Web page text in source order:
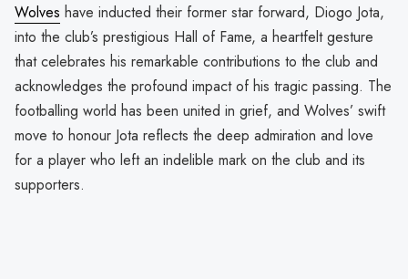
Wolves have inducted their former star forward, Diogo Jota,
into the club’s prestigious Hall of Fame, a heartfelt gesture
that celebrates his remarkable contributions to the club and
acknowledges the profound impact of his tragic passing. The
footballing world has been united in grief, and Wolves’ swift
move to honour Jota reflects the deep admiration and love
for a player who left an indelible mark on the club and its
supporters.